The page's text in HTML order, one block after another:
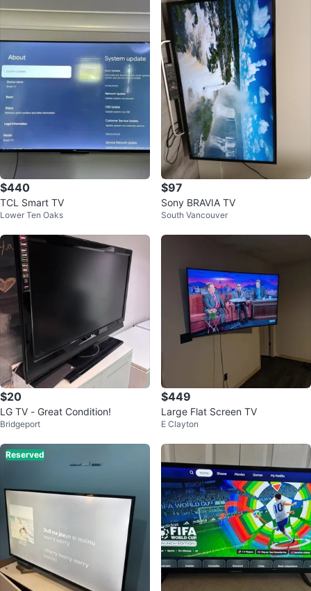
$440
TCL Smart TV
Lower Ten Oaks
$97
Sony BRAVIA TV
South Vancouver
$20
LG TV - Great Condition!
Bridgeport
$449
Large Flat Screen TV
E Clayton
Reserved